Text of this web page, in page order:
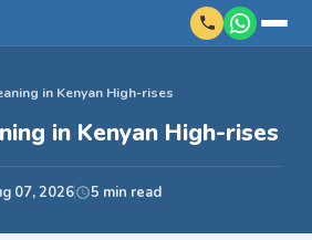
in Kenyan High-rises
in Kenyan High-rises
07, 2026 5 min read